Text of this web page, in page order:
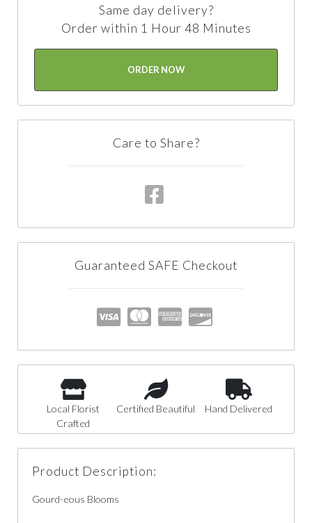
Same day delivery?
Order within 1 Hour 48 Minutes
ORDER NOW
Care to Share?
Guaranteed SAFE Checkout
Local Florist
Crafted
Certified Beautiful Hand Delivered
Product Description:
Gourd-eous Blooms